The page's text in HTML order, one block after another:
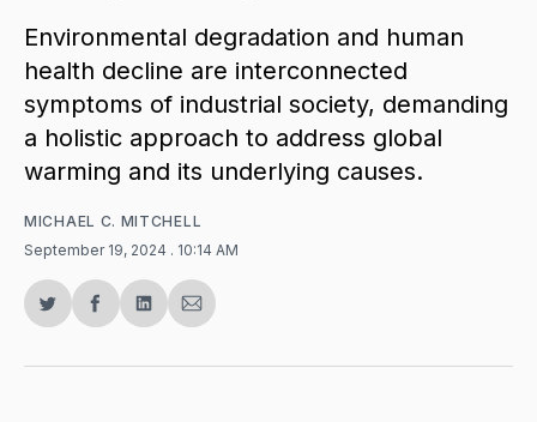
Environmental degradation and human
health decline are interconnected
symptoms of industrial society, demanding
a holistic approach to address global
warming and its underlying causes.
MICHAEL C. MITCHELL
September 19, 2024 . 10:14 AM
Share
Twitter
Share
Facebook
Share
LinkedIn
Share
Email